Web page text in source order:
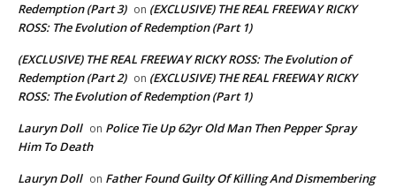
Redemption (Part 3) on (EXCLUSIVE) THE REAL FREEWAY RICKY
ROSS: The Evolution of Redemption (Part 1)
(EXCLUSIVE) THE REAL FREEWAY RICKY ROSS: The Evolution of
Redemption (Part 2) on (EXCLUSIVE) THE REAL FREEWAY RICKY
ROSS: The Evolution of Redemption (Part 1)
Lauryn Doll on Police Tie Up 62yr Old Man Then Pepper Spray
Him To Death
Lauryn Doll on Father Found Guilty Of Killing And Dismembering